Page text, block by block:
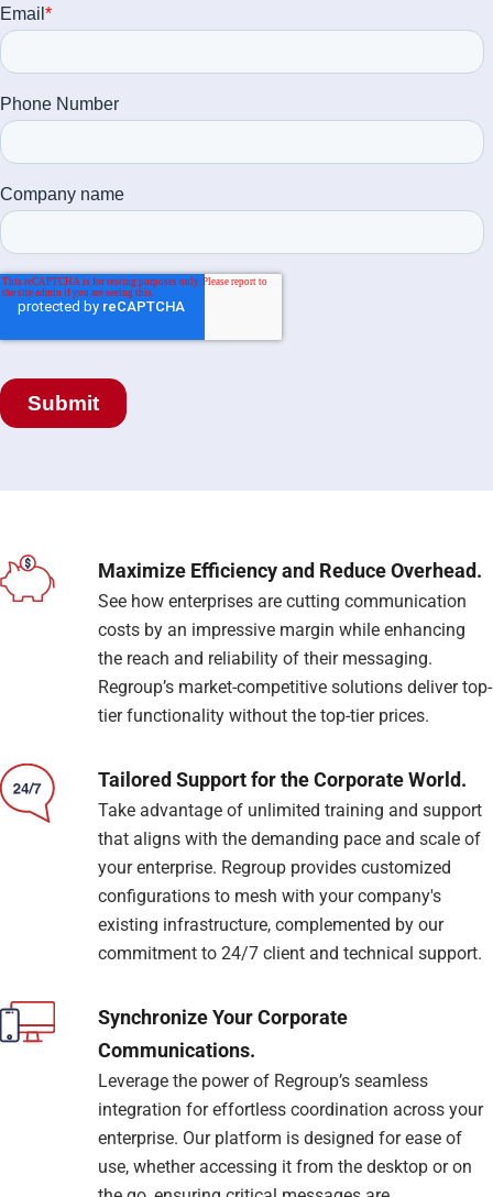
Maximize Efficiency and Reduce Overhead.
See how enterprises are cutting communication
costs by an impressive margin while enhancing
the reach and reliability of their messaging.
Regroup’s market-competitive solutions deliver top-
tier functionality without the top-tier prices.
Tailored Support for the Corporate World.
Take advantage of unlimited training and support
that aligns with the demanding pace and scale of
your enterprise. Regroup provides customized
configurations to mesh with your company's
existing infrastructure, complemented by our
commitment to 24/7 client and technical support.
Synchronize Your Corporate
Communications.
Leverage the power of Regroup’s seamless
integration for effortless coordination across your
enterprise. Our platform is designed for ease of
use, whether accessing it from the desktop or on